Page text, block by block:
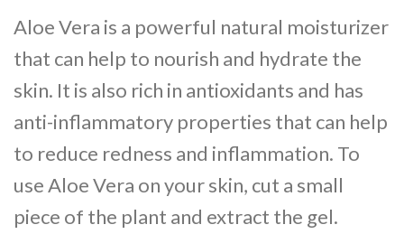
Aloe Vera is a powerful natural moisturizer
that can help to nourish and hydrate the
skin. It is also rich in antioxidants and has
anti-inflammatory properties that can help
to reduce redness and inflammation. To
use Aloe Vera on your skin, cut a small
piece of the plant and extract the gel.